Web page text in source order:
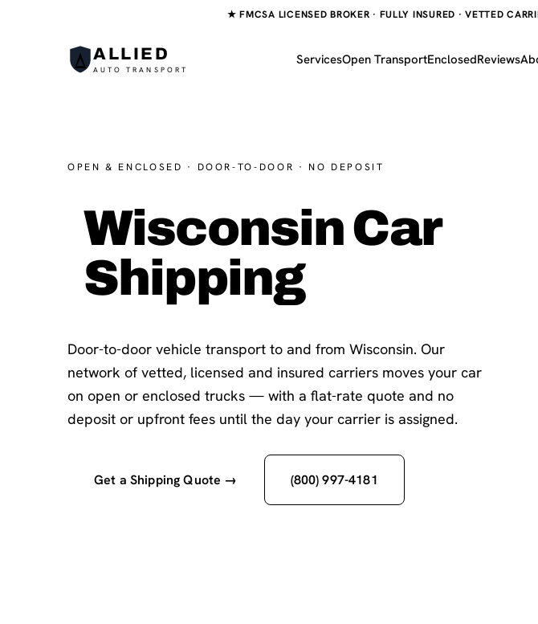
★ FMCSA LICENSED BROKER · FULLY INSURED · VETTED
ALLIED
AUTO TRANSPORT
ServicesOpen TransportEnclosedReviews
OPEN & ENCLOSED · DOOR-TO-DOOR · NO DEPOSIT
Wisconsin Car
Shipping
Door-to-door vehicle transport to and from Wisconsin. Our
network of vetted, licensed and insured carriers moves your car
on open or enclosed trucks — with a flat-rate quote and no
deposit or upfront fees until the day your carrier is assigned.
Get a Shipping Quote → (800) 997-4181